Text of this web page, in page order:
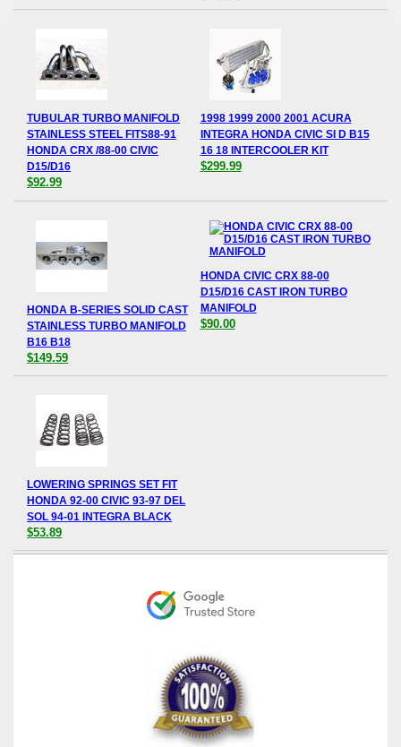
TUBULAR TURBO MANIFOLD
STAINLESS STEEL FITS88-91
HONDA CRX /88-00 CIVIC
D15/D16
$92.99
1998 1999 2000 2001 ACURA
INTEGRA HONDA CIVIC SI D B15
16 18 INTERCOOLER KIT
$299.99
HONDA B-SERIES SOLID CAST
STAINLESS TURBO MANIFOLD
B16 B18
$149.59
HONDA CIVIC CRX 88-00
D15/D16 CAST IRON TURBO
MANIFOLD
$90.00
LOWERING SPRINGS SET FIT
HONDA 92-00 CIVIC 93-97 DEL
SOL 94-01 INTEGRA BLACK
$53.89